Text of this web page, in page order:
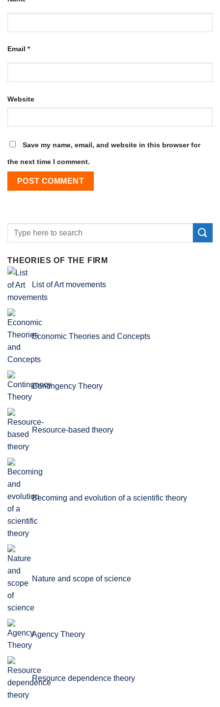
Email *
Website
Save my name, email, and website in this browser for
the next time I comment.
THEORIES OF THE FIRM
List of Art movements
Economic Theories and Concepts
Contingency Theory
Resource-based theory
Becoming and evolution of a scientific theory
Nature and scope of science
Agency Theory
Resource dependence theory